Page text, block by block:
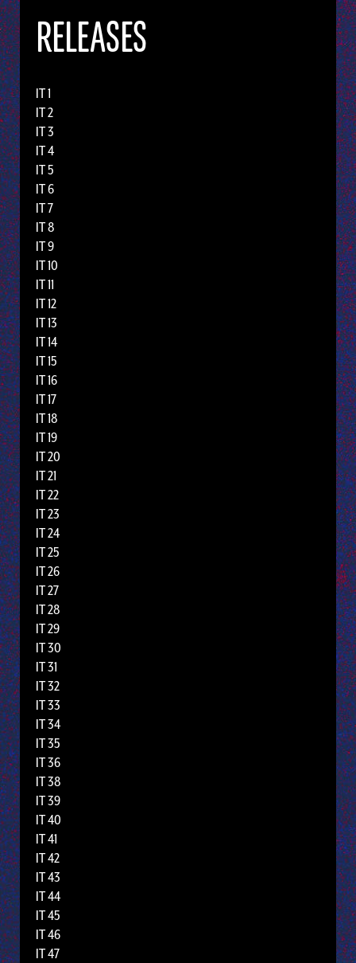
RELEASES
IT 1
IT 2
IT 3
IT 4
IT 5
IT 6
IT 7
IT 8
IT 9
IT 10
IT 11
IT 12
IT 13
IT 14
IT 15
IT 16
IT 17
IT 18
IT 19
IT 20
IT 21
IT 22
IT 23
IT 24
IT 25
IT 26
IT 27
IT 28
IT 29
IT 30
IT 31
IT 32
IT 33
IT 34
IT 35
IT 36
IT 38
IT 39
IT 40
IT 41
IT 42
IT 43
IT 44
IT 45
IT 46
IT 47